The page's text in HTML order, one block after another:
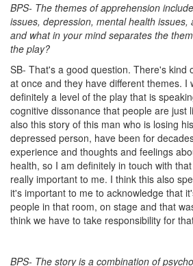
BPS- The themes of apprehension
issues, depression, mental health issues,
and what in your mind separates the
the play?
SB- That's a good question. There's kind
at once and they have different themes. I
definitely a level of the play that is
cognitive dissonance that people are just
also this story of this man who is losing
depressed person, have been for
experience and thoughts and feelings
health, so I am definitely in touch with
really important to me. I think this also
it's important to me to acknowledge that
people in that room, on stage and that
think we have to take responsibility for
BPS- The story is a combination of